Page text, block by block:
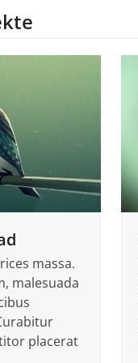
massa.
malesuada
placerat